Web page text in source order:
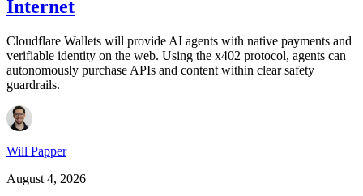
Internet
Cloudflare Wallets will provide AI agents with native payments and
verifiable identity on the web. Using the x402 protocol, agents can
autonomously purchase APIs and content within clear safety
guardrails.
Will Papper
August 4, 2026